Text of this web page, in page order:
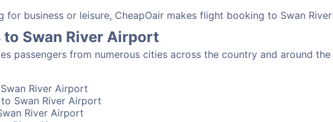
for business or leisure, CheapOair makes flight booking to Swan
to Swan River Airport
passengers from numerous cities across the country and around
River Airport
Swan River Airport
River Airport